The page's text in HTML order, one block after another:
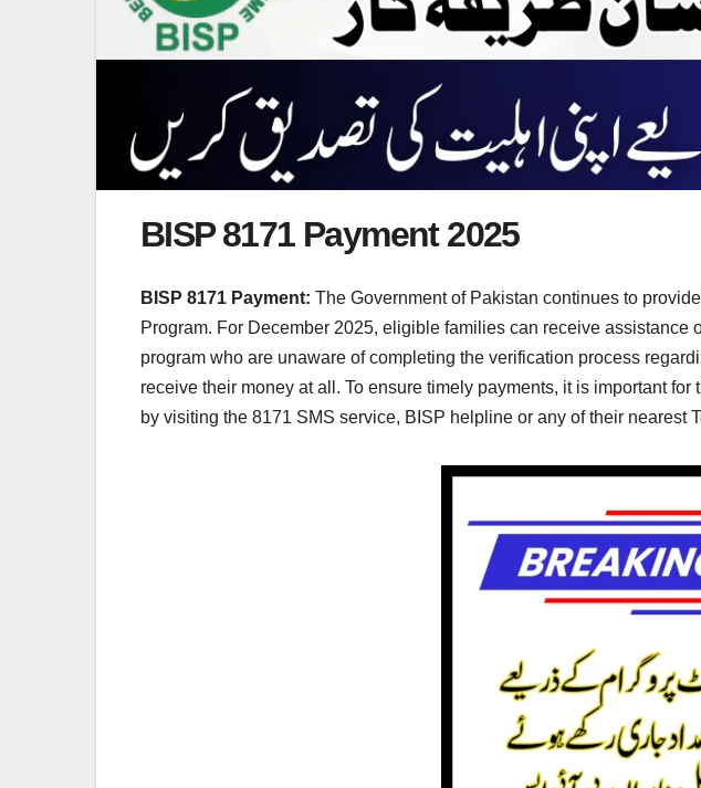
BISP 8171 Payment 2025
BISP 8171 Payment: The Government of Pakistan continues to
Program. For December 2025, eligible families can receive
program who are unaware of completing the verification process
receive their money at all. To ensure timely payments, it is important
by visiting the 8171 SMS service, BISP helpline or any of their nearest